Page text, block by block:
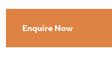
Enquire Now